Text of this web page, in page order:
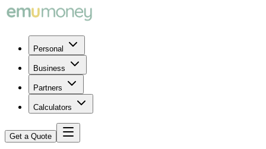
Personal
Business
Partners
Calculators
Get a Quote